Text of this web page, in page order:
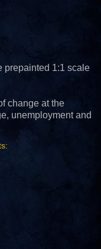
prepainted 1:1 scale
change at the
unemployment and